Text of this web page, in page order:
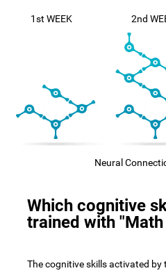
1st WEEK 2nd
Neural
Which cognitive
trained with "Math
The cognitive skills activated by